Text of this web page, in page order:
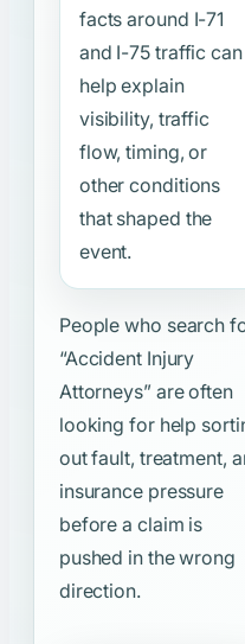
facts around I-71
and I-75 traffic can
help explain
visibility, traffic
flow, timing, or
other conditions
that shaped the
event.
People who search
“Accident Injury
Attorneys”are often
looking for help
out fault, treatment,
insurance pressure
before a claim is
pushed in the wrong
direction.